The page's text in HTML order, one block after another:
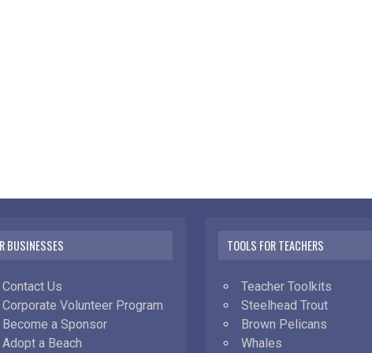
BUSINESSES
Contact Us
Corporate Volunteer Program
Become a Sponsor
Adopt a Beach
TOOLS FOR TEACHERS
Teacher Toolkits
Steelhead Trout
Brown Pelicans
Whales